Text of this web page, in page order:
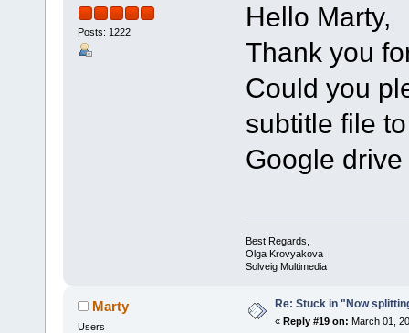
Posts: 1222
Hello Marty,
Thank you
Could you
subtitle file
Google drive
Best Regards,
Olga Krovyakova
Solveig Multimedia
Marty
Users
Re: Stuck in "Now
« Reply #19 on: March 01,